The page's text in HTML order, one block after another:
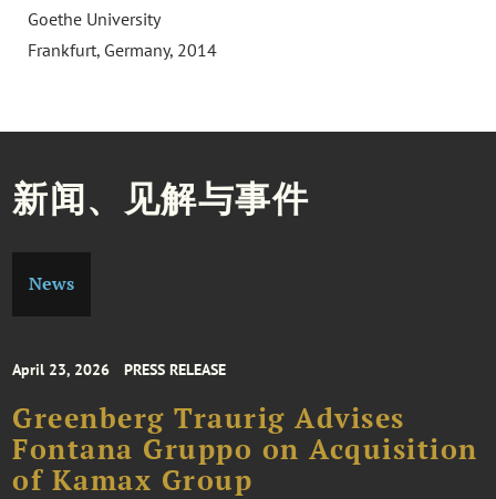
Goethe University
Frankfurt, Germany, 2014
新闻、见解与事件
News
April 23, 2026 PRESS RELEASE
Greenberg Traurig Advises
Fontana Gruppo on Acquisition
of Kamax Group